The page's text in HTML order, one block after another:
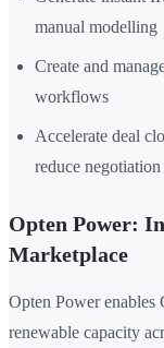
manual modelling
Create and
workflows
Accelerate deal
reduce
Opten Power:
Marketplace
Opten Power
renewable capacity